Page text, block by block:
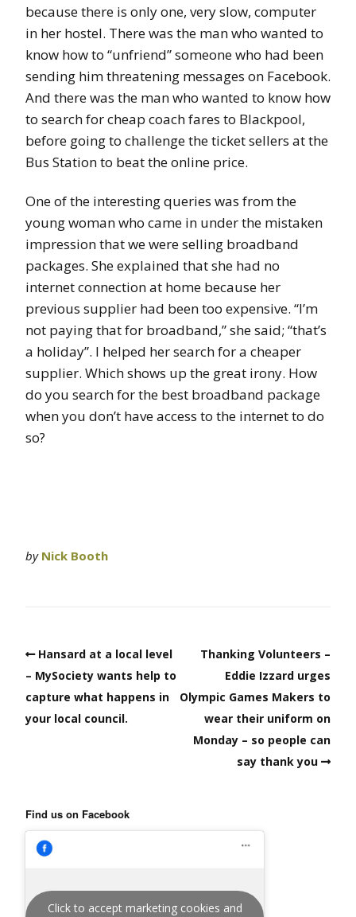
because there is only one, very slow, computer
in her hostel. There was the man who wanted to
know how to “unfriend” someone who had been
sending him threatening messages on Facebook.
And there was the man who wanted to know how
to search for cheap coach fares to Blackpool,
before going to challenge the ticket sellers at the
Bus Station to beat the online price.
One of the interesting queries was from the
young woman who came in under the mistaken
impression that we were selling broadband
packages. She explained that she had no
internet connection at home because her
previous supplier had been too expensive. “I’m
not paying that for broadband,” she said; “that’s
a holiday”. I helped her search for a cheaper
supplier. Which shows up the great irony. How
do you search for the best broadband package
when you don’t have access to the internet to do
so?
by Nick Booth
Hansard at a local level
– MySociety wants help to
capture what happens in
your local council.
Thanking Volunteers –
Eddie Izzard urges
Olympic Games Makers to
wear their uniform on
Monday – so people can
say thank you
Find us on Facebook
Click to accept marketing cookies and